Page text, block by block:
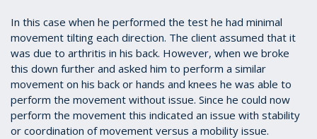
In this case when he performed the test he had minimal
movement tilting each direction. The client assumed that it
was due to arthritis in his back. However, when we broke
this down further and asked him to perform a similar
movement on his back or hands and knees he was able to
perform the movement without issue. Since he could now
perform the movement this indicated an issue with stability
or coordination of movement versus a mobility issue.